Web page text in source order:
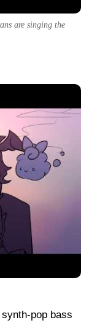
are singing the
pop bass